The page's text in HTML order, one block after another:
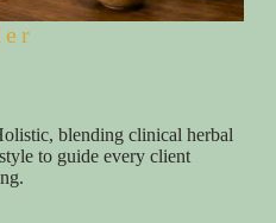
blending clinical herbal
to guide every client